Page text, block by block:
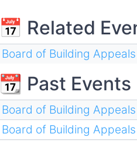
📅 Related
Board of Building Appeals
📆 Past Events
Board of Building Appeals
Board of Building Appeals